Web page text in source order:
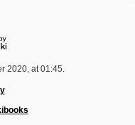
2020, at 01:45.